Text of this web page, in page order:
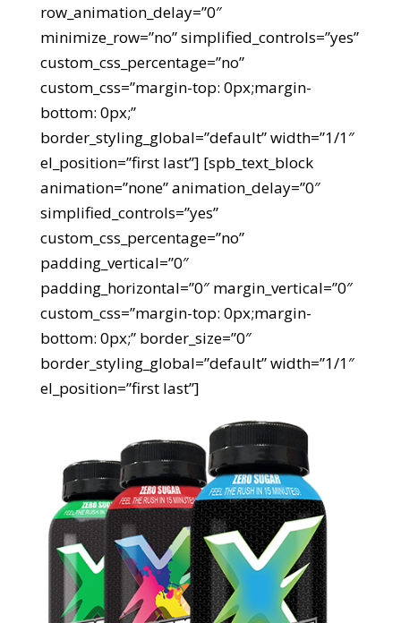
row_animation_delay=”0″
minimize_row=”no” simplified_controls=”yes”
custom_css_percentage=”no”
custom_css=”margin-top: 0px;margin-
bottom: 0px;”
border_styling_global=”default” width=”1/1″
el_position=”first last”] [spb_text_block
animation=”none” animation_delay=”0″
simplified_controls=”yes”
custom_css_percentage=”no”
padding_vertical=”0″
padding_horizontal=”0″ margin_vertical=”0″
custom_css=”margin-top: 0px;margin-
bottom: 0px;” border_size=”0″
border_styling_global=”default” width=”1/1″
el_position=”first last”]